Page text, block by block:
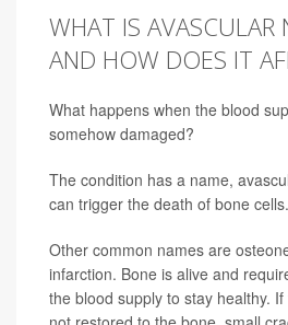
WHAT IS AVASCULAR
AND HOW DOES IT
What happens when the blood
somehow damaged?
The condition has a name,
can trigger the death of bone cells.
Other common names are
infarction. Bone is alive and
the blood supply to stay healthy.